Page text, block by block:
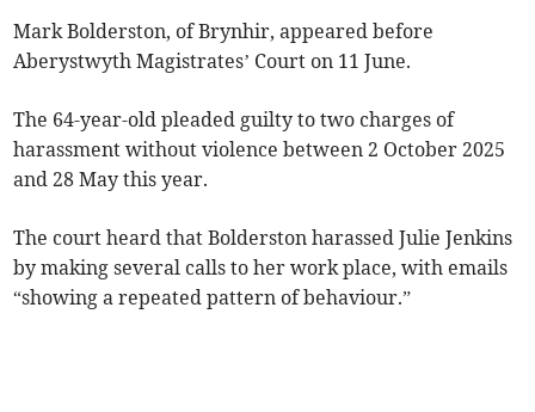
Mark Bolderston, of Brynhir, appeared before
Aberystwyth Magistrates’ Court on 11 June.
The 64-year-old pleaded guilty to two charges of
harassment without violence between 2 October 2025
and 28 May this year.
The court heard that Bolderston harassed Julie Jenkins
by making several calls to her work place, with emails
“showing a repeated pattern of behaviour.”